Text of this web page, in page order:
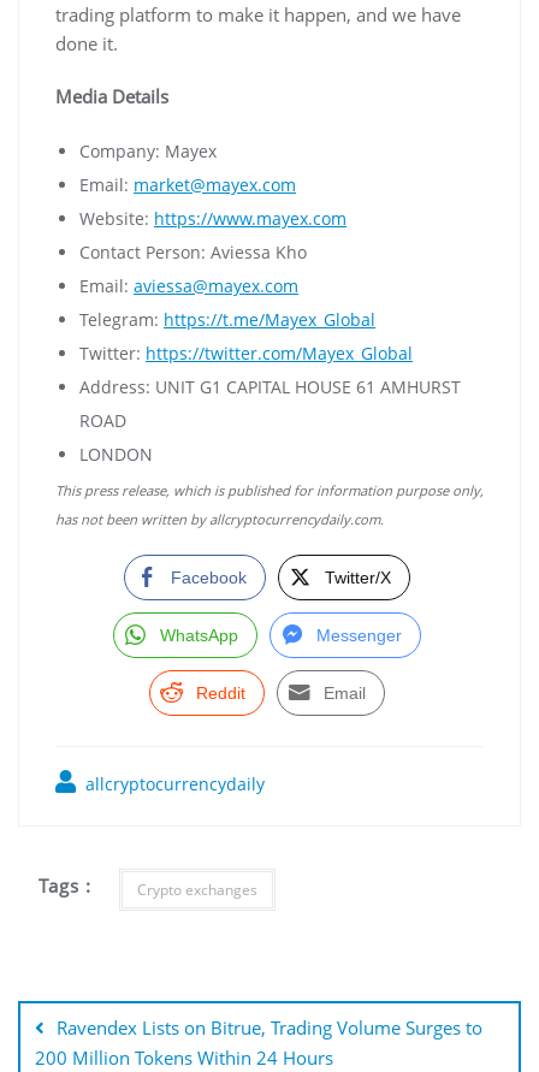
trading platform to make it happen, and we have
done it.
Media Details
Company: Mayex
Email: market@mayex.com
Website: https://www.mayex.com
Contact Person: Aviessa Kho
Email: aviessa@mayex.com
Telegram: https://t.me/Mayex_Global
Twitter: https://twitter.com/Mayex_Global
Address: UNIT G1 CAPITAL HOUSE 61 AMHURST
ROAD
LONDON
This press release, which is published for information purpose only,
has not been written by allcryptocurrencydaily.com.
Facebook Twitter/X
WhatsApp Messenger
Reddit Email
allcryptocurrencydaily
Tags : Crypto exchanges
navigation
Ravendex Lists on Bitrue, Trading Volume Surges to
200 Million Tokens Within 24 Hours